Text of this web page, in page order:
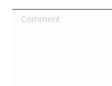
Comment